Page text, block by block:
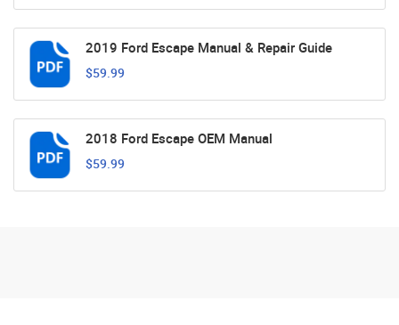
2019 Ford Escape Manual & Repair Guide
$59.99
2018 Ford Escape OEM Manual
$59.99